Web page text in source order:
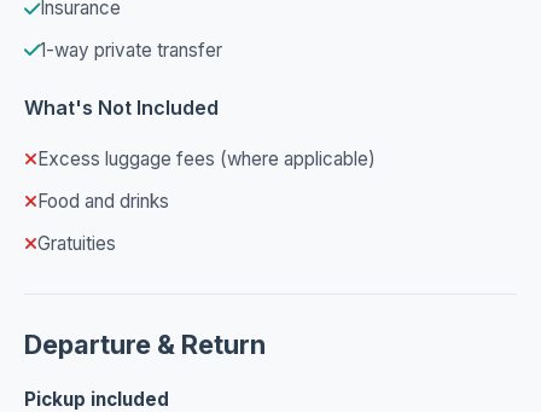
Insurance
1-way private transfer
What's Not Included
Excess luggage fees (where applicable)
Food and drinks
Gratuities
Departure & Return
Pickup included